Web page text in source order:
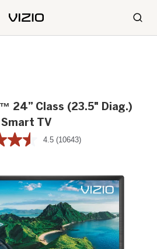
24” Class (23.5" Diag.)
Smart TV
4.5 (10643)